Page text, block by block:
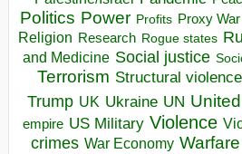
Politics Power Profits Proxy War
Religion Research Rogue states
and Medicine Social justice
Terrorism Structural violence
Trump UK Ukraine UN
empire US Military Violence
crimes War Economy Warfare